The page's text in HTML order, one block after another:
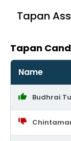
Tapan
Tapan
Name
Budhrai